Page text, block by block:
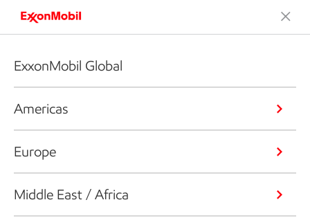
ExxonMobil Global
Americas
Europe
Middle East / Africa